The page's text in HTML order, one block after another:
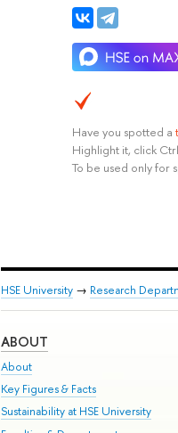
Have you spotted a
Highlight it, click
To be used only for
HSE University → Research
ABOUT
About
Key Figures & Facts
Sustainability at HSE University